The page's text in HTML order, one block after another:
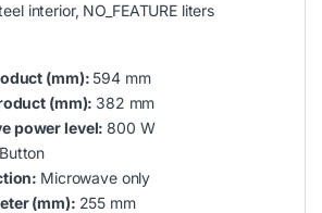
interior, NO_FEATURE liters
(mm): 594 mm
(mm): 382 mm
power level:800 W
Button
Microwave only
(mm): 255 mm